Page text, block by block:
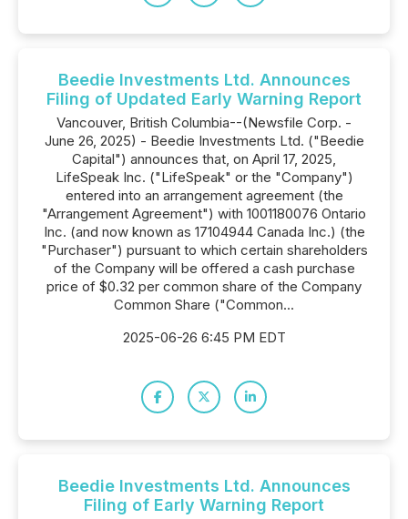
Beedie Investments Ltd. Announces
Filing of Updated Early Warning Report
Vancouver, British Columbia--(Newsfile Corp. -
June 26, 2025) - Beedie Investments Ltd. ("Beedie
Capital") announces that, on April 17, 2025,
LifeSpeak Inc. ("LifeSpeak" or the "Company")
entered into an arrangement agreement (the
"Arrangement Agreement") with 1001180076 Ontario
Inc. (and now known as 17104944 Canada Inc.) (the
"Purchaser") pursuant to which certain shareholders
of the Company will be offered a cash purchase
price of $0.32 per common share of the Company
Common Share ("Common...
2025-06-26 6:45 PM EDT
Beedie Investments Ltd. Announces
Filing of Early Warning Report